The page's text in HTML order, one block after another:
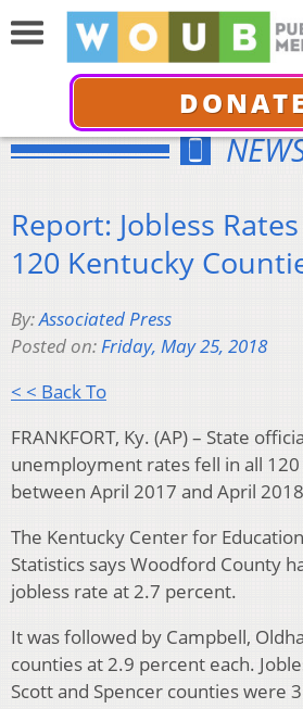
Report: Jobless
120 Kentucky
By:Associated Press
Posted on:Friday, May 25, 2018
< < Back To
FRANKFORT, Ky. (AP) – State
unemployment rates fell in all
between April 2017 and April
The Kentucky Center for
Statistics says Woodford County
jobless rate at 2.7 percent.
It was followed by Campbell,
counties at 2.9 percent each.
Scott and Spencer counties were